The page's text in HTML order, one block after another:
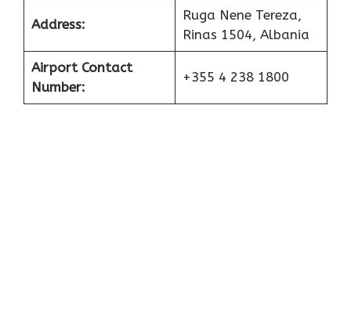
Address:
Ruga Nene Tereza,
Rinas 1504, Albania
Airport Contact
Number:
+355 4 238 1800